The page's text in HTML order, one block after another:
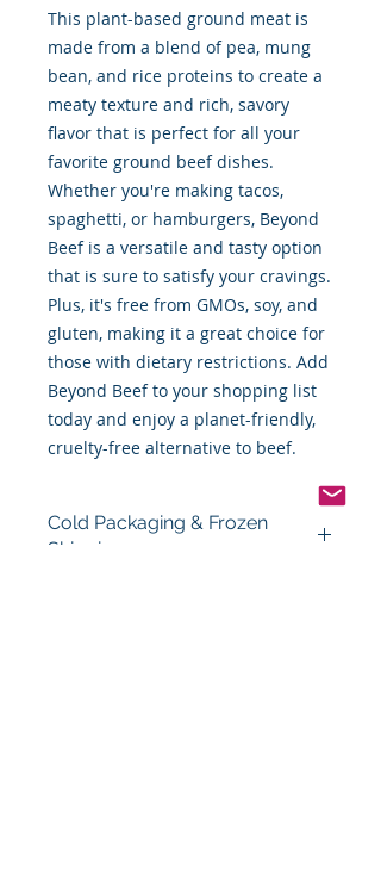
This plant-based ground meat is
made from a blend of pea, mung
bean, and rice proteins to create a
meaty texture and rich, savory
flavor that is perfect for all your
favorite ground beef dishes.
Whether you're making tacos,
spaghetti, or hamburgers, Beyond
Beef is a versatile and tasty option
that is sure to satisfy your cravings.
Plus, it's free from GMOs, soy, and
gluten, making it a great choice for
those with dietary restrictions. Add
Beyond Beef to your shopping list
today and enjoy a planet-friendly,
cruelty-free alternative to beef.
Cold Packaging & Frozen
Shipping